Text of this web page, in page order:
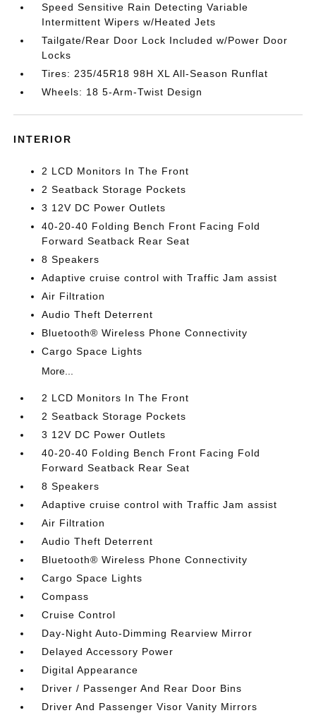
Speed Sensitive Rain Detecting Variable
Intermittent Wipers w/Heated Jets
Tailgate/Rear Door Lock Included w/Power Door
Locks
Tires: 235/45R18 98H XL All-Season Runflat
Wheels: 18 5-Arm-Twist Design
INTERIOR
2 LCD Monitors In The Front
2 Seatback Storage Pockets
3 12V DC Power Outlets
40-20-40 Folding Bench Front Facing Fold
Forward Seatback Rear Seat
8 Speakers
Adaptive cruise control with Traffic Jam assist
Air Filtration
Audio Theft Deterrent
Bluetooth® Wireless Phone Connectivity
Cargo Space Lights
More...
2 LCD Monitors In The Front
2 Seatback Storage Pockets
3 12V DC Power Outlets
40-20-40 Folding Bench Front Facing Fold
Forward Seatback Rear Seat
8 Speakers
Adaptive cruise control with Traffic Jam assist
Air Filtration
Audio Theft Deterrent
Bluetooth® Wireless Phone Connectivity
Cargo Space Lights
Compass
Cruise Control
Day-Night Auto-Dimming Rearview Mirror
Delayed Accessory Power
Digital Appearance
Driver / Passenger And Rear Door Bins
Driver And Passenger Visor Vanity Mirrors